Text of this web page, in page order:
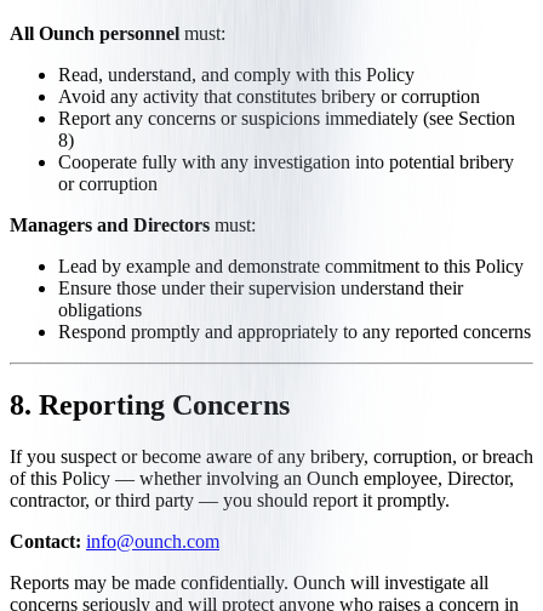
All Ounch personnel must:
Read, understand, and comply with this Policy
Avoid any activity that constitutes bribery or corruption
Report any concerns or suspicions immediately (see Section
8)
Cooperate fully with any investigation into potential bribery
or corruption
Managers and Directors must:
Lead by example and demonstrate commitment to this Policy
Ensure those under their supervision understand their
obligations
Respond promptly and appropriately to any reported concerns
8. Reporting Concerns
If you suspect or become aware of any bribery, corruption, or breach
of this Policy — whether involving an Ounch employee, Director,
contractor, or third party — you should report it promptly.
Contact: info@ounch.com
Reports may be made confidentially. Ounch will investigate all
concerns seriously and will protect anyone who raises a concern in